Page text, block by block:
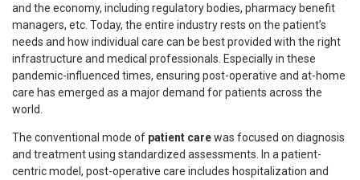
and the economy, including regulatory bodies, pharmacy benefit
managers, etc. Today, the entire industry rests on the patient’s
needs and how individual care can be best provided with the right
infrastructure and medical professionals. Especially in these
pandemic-influenced times, ensuring post-operative and at-home
care has emerged as a major demand for patients across the
world.
The conventional mode of patient carewas focused on diagnosis
and treatment using standardized assessments. In a patient-
centric model, post-operative care includes hospitalization and